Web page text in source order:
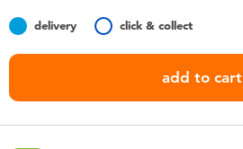
Batteries
Nintendo Switch
delivery click & collect
add to cart